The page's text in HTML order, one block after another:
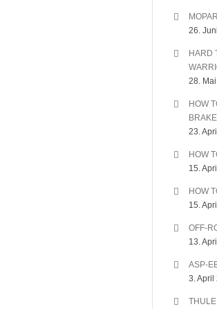
26.
HARD
28.
HOW
23.
HOW
15.
HOW
15.
OFF-
13.
ASP-
3. April